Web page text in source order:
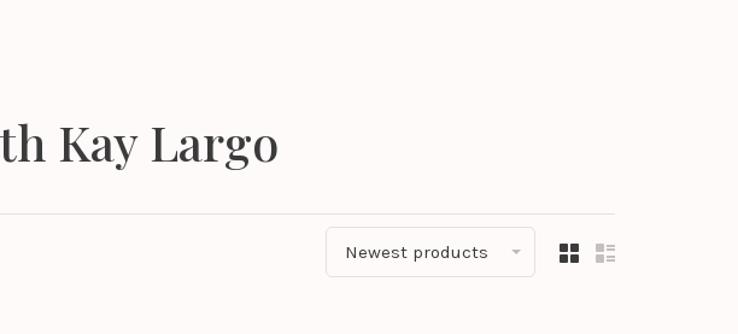
Kay Largo
Newest products